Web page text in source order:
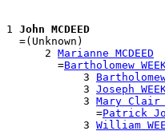
1 John MCDEED
  =(Unknown)
      2
Marianne MCDEED
        =
Bartholomew
            3
Bartholomew
            3
Joseph
            3
Mary Clair
              =
Patrick
            3
William